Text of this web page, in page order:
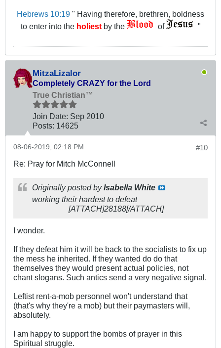
Hebrews 10:19 " Having therefore, brethren, boldness
to enter into the holiestby the of "
MitzaLizalor
Completely CRAZY for the Lord
True Christian™
Join Date: Sep 2010
Posts: 14625
#10
08-06-2019, 02:18 PM
Re: Pray for Mitch McConnell
Originally posted byIsabella White
working their hardest to defeat
[ATTACH]28188[/ATTACH]
I wonder.
If they defeat him it will be back to the socialists to fix up
the mess he inherited. If they wanted do do that
themselves they would present actual policies, not
chant slogans. Such antics send a very negative signal.
Leftist rent-a-mob personnel won't understand that
(that's why they're a mob) but their paymasters will,
absolutely.
I am happy to support the bombs of prayer in this
Spiritual struggle.